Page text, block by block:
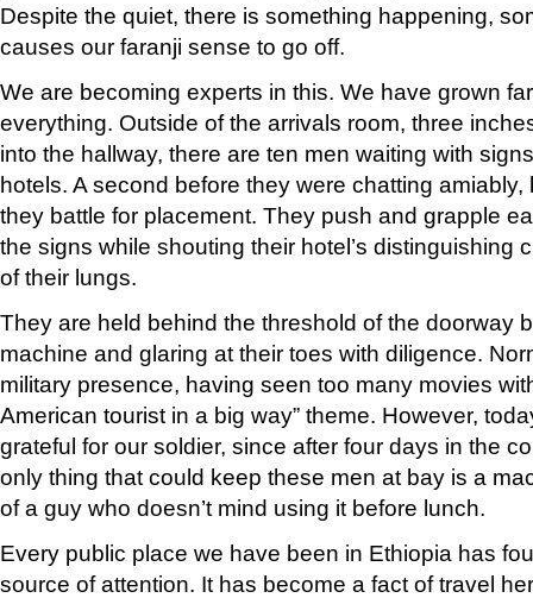
Despite the quiet, there is something happening,
causes our faranji sense to go off.
We are becoming experts in this. We have grown
everything. Outside of the arrivals room, three
into the hallway, there are ten men waiting with
hotels. A second before they were chatting
they battle for placement. They push and grapple
the signs while shouting their hotel’s distinguishing
of their lungs.
They are held behind the threshold of the doorway
machine and glaring at their toes with diligence.
military presence, having seen too many movies
American tourist in a big way” theme. However,
grateful for our soldier, since after four days in the
only thing that could keep these men at bay is a
of a guy who doesn’t mind using it before lunch.
Every public place we have been in Ethiopia has
source of attention. It has become a fact of travel